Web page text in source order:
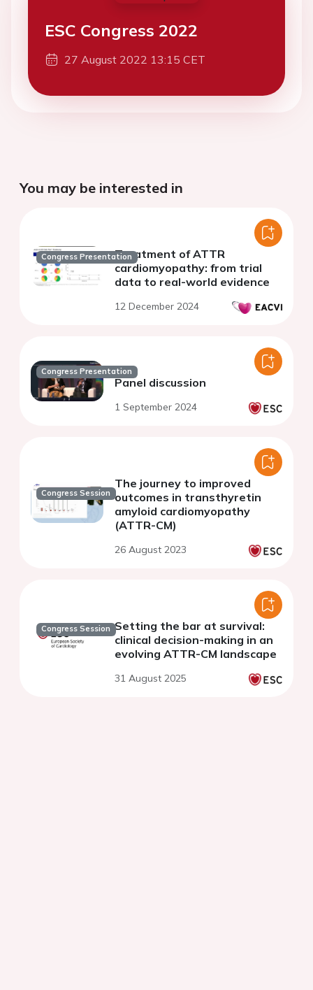
ESC Congress 2022
27 August 2022 13:15 CET
You may be interested in
Congress PresentationTreatment of ATTR
cardiomyopathy: from trial
data to real-world evidence
12 December 2024
Congress Presentation
Panel discussion
1 September 2024
Congress Session
The journey to improved
outcomes in transthyretin
amyloid cardiomyopathy
(ATTR-CM)
26 August 2023
Congress Session Setting the bar at survival:
clinical decision-making in an
evolving ATTR-CM landscape
31 August 2025